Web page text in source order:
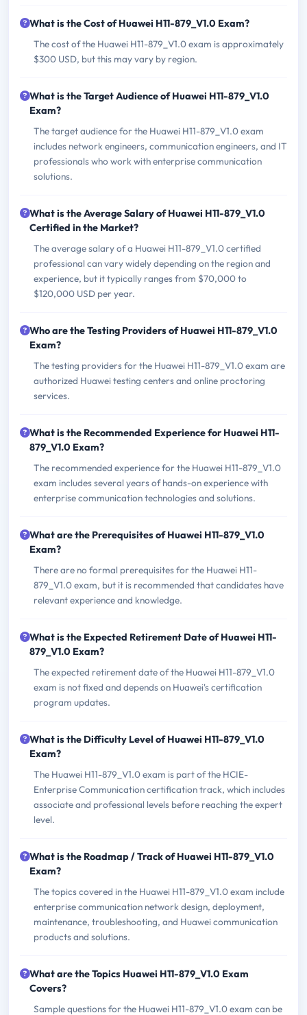
What is the Cost of Huawei H11-879_V1.0 Exam?
The cost of the Huawei H11-879_V1.0 exam is approximately
$300 USD, but this may vary by region.
What is the Target Audience of Huawei H11-879_V1.0
Exam?
The target audience for the Huawei H11-879_V1.0 exam
includes network engineers, communication engineers, and IT
professionals who work with enterprise communication
solutions.
What is the Average Salary of Huawei H11-879_V1.0
Certified in the Market?
The average salary of a Huawei H11-879_V1.0 certified
professional can vary widely depending on the region and
experience, but it typically ranges from $70,000 to
$120,000 USD per year.
Who are the Testing Providers of Huawei H11-879_V1.0
Exam?
The testing providers for the Huawei H11-879_V1.0 exam are
authorized Huawei testing centers and online proctoring
services.
What is the Recommended Experience for Huawei H11-
879_V1.0 Exam?
The recommended experience for the Huawei H11-879_V1.0
exam includes several years of hands-on experience with
enterprise communication technologies and solutions.
What are the Prerequisites of Huawei H11-879_V1.0
Exam?
There are no formal prerequisites for the Huawei H11-
879_V1.0 exam, but it is recommended that candidates have
relevant experience and knowledge.
What is the Expected Retirement Date of Huawei H11-
879_V1.0 Exam?
The expected retirement date of the Huawei H11-879_V1.0
exam is not fixed and depends on Huawei's certification
program updates.
What is the Difficulty Level of Huawei H11-879_V1.0
Exam?
The Huawei H11-879_V1.0 exam is part of the HCIE-
Enterprise Communication certification track, which includes
associate and professional levels before reaching the expert
level.
What is the Roadmap / Track of Huawei H11-879_V1.0
Exam?
The topics covered in the Huawei H11-879_V1.0 exam include
enterprise communication network design, deployment,
maintenance, troubleshooting, and Huawei communication
products and solutions.
What are the Topics Huawei H11-879_V1.0 Exam
Covers?
Sample questions for the Huawei H11-879_V1.0 exam can be